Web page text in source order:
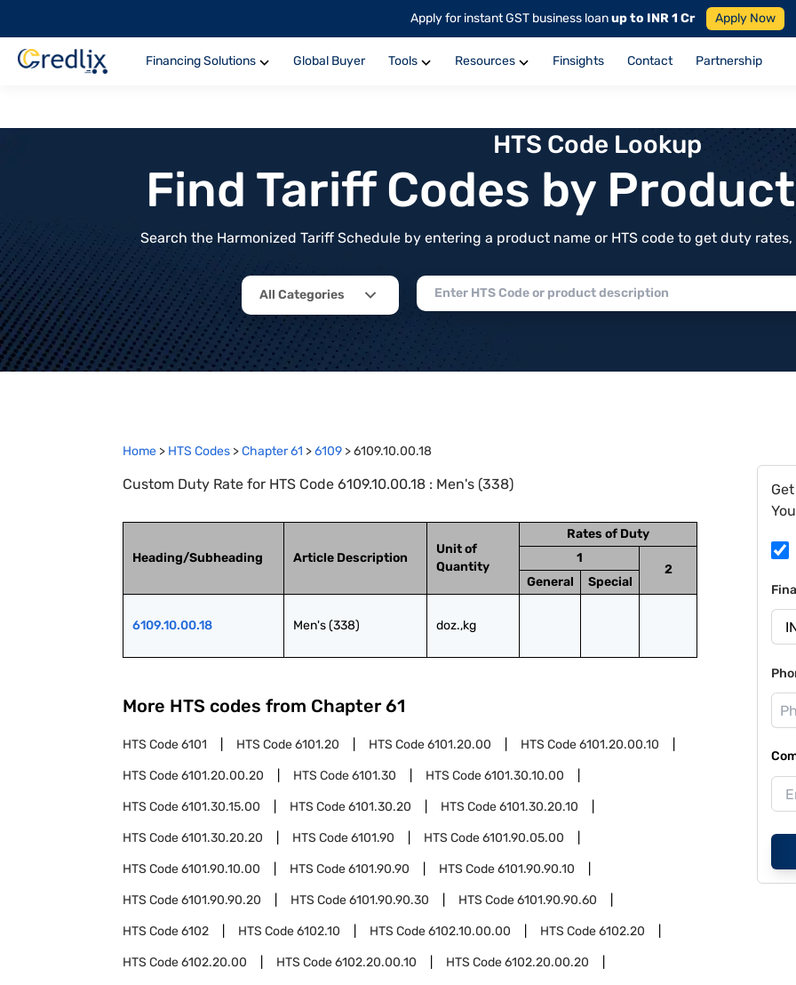
Apply for instant GST business loanup to INR 1 Cr Apply Now
Financing Solutions Global Buyer Tools Resources Finsights Contact Partnership
HTS Code Lookup
Find Tariff Codes by
Search the Harmonized Tariff Schedule by entering a product name or HTS code to get duty
All Categories
Home > HTS Codes >Chapter61 >6109 >6109.10.00.18
Custom Duty Rate for HTS Code 6109.10.00.18 : Men's (338)
Heading/Subheading Article Description
Unit of
Quantity
Rates of Duty
1
2
General
Special
6109.10.00.18 Men's (338) doz.,kg
More HTS codes from Chapter 61
HTS Code6101 HTS Code6101.20 HTS Code6101.20.00 HTS Code6101.20.00.10
HTS Code6101.20.00.20 HTS Code6101.30 HTS Code6101.30.10.00
HTS Code6101.30.15.00 HTS Code6101.30.20 HTS Code6101.30.20.10
HTS Code6101.30.20.20 HTS Code6101.90 HTS Code6101.90.05.00
HTS Code6101.90.10.00 HTS Code6101.90.90 HTS Code6101.90.90.10
HTS Code6101.90.90.20 HTS Code6101.90.90.30 HTS Code6101.90.90.60
HTS Code6102 HTS Code6102.10 HTS Code6102.10.00.00 HTS Code6102.20
HTS Code6102.20.00 HTS Code6102.20.00.10 HTS Code6102.20.00.20